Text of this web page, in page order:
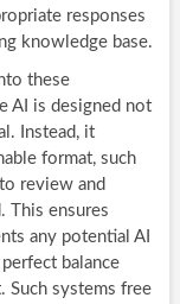
responses
knowledge base.
these
AI is designed not
Instead, it
format, such
review and
This ensures
any potential AI
balance
Such systems free